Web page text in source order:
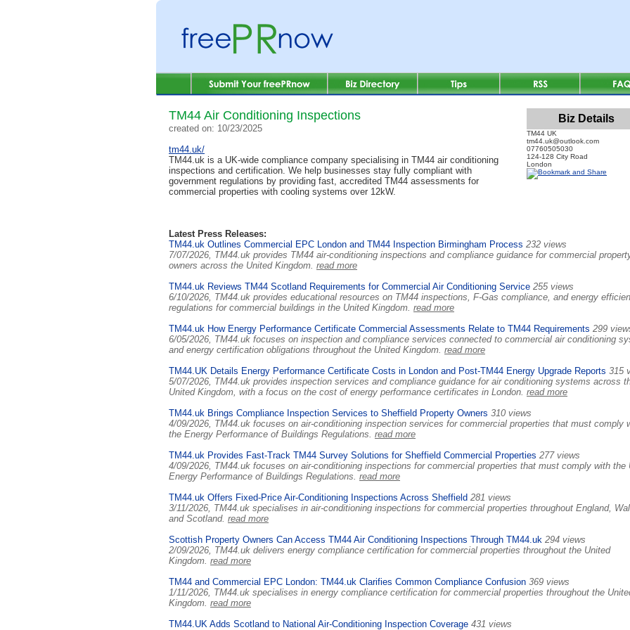
Biz Details
TM44 UK
tm44.uk@outlook.com
07760505030
124-128 City Road
London
TM44 Air Conditioning Inspections
created on: 10/23/2025
tm44.uk/
TM44.uk is a UK-wide compliance company specialising in TM44 air conditioning
inspections and certification. We help businesses stay fully compliant with
government regulations by providing fast, accredited TM44 assessments for
commercial properties with cooling systems over 12kW.
Latest Press Releases:
TM44.uk Outlines Commercial EPC London and TM44 Inspection Birmingham Process 232 views
7/07/2026, TM44.uk provides TM44 air-conditioning inspections and compliance guidance for commercial
owners across the United Kingdom. read more
TM44.uk Reviews TM44 Scotland Requirements for Commercial Air Conditioning Service 255 views
6/10/2026, TM44.uk provides educational resources on TM44 inspections, F-Gas compliance, and energy
regulations for commercial buildings in the United Kingdom. read more
TM44.uk How Energy Performance Certificate Commercial Assessments Relate to TM44 Requirements 299
6/05/2026, TM44.uk focuses on inspection and compliance services connected to commercial air conditioning
and energy certification obligations throughout the United Kingdom. read more
TM44.UK Details Energy Performance Certificate Costs in London and Post-TM44 Energy Upgrade Reports 315
5/07/2026, TM44.uk provides inspection services and compliance guidance for air conditioning systems across
United Kingdom, with a focus on the cost of energy performance certificates in London. read more
TM44.uk Brings Compliance Inspection Services to Sheffield Property Owners 310 views
4/09/2026, TM44.uk focuses on air-conditioning inspection services for commercial properties that must comply
the Energy Performance of Buildings Regulations. read more
TM44.uk Provides Fast-Track TM44 Survey Solutions for Sheffield Commercial Properties 277 views
4/09/2026, TM44.uk focuses on air-conditioning inspections for commercial properties that must comply with the
Energy Performance of Buildings Regulations. read more
TM44.uk Offers Fixed-Price Air-Conditioning Inspections Across Sheffield 281 views
3/11/2026, TM44.uk specialises in air-conditioning inspections for commercial properties throughout England,
and Scotland. read more
Scottish Property Owners Can Access TM44 Air Conditioning Inspections Through TM44.uk 294 views
2/09/2026, TM44.uk delivers energy compliance certification for commercial properties throughout the United
Kingdom. read more
TM44 and Commercial EPC London: TM44.uk Clarifies Common Compliance Confusion 369 views
1/11/2026, TM44.uk specialises in energy compliance certification for commercial properties throughout the
Kingdom. read more
TM44.UK Adds Scotland to National Air-Conditioning Inspection Coverage 431 views